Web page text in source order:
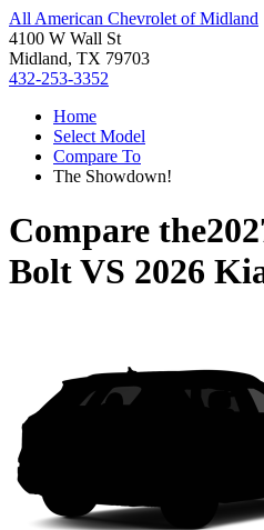
All American Chevrolet of Midland
4100 W Wall St
Midland, TX 79703
432-253-3352
Home
Select Model
Compare To
The Showdown!
Compare the
BoltVS 2026